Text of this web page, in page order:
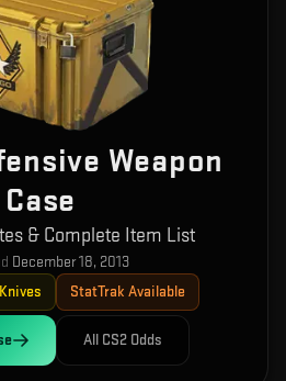
Weapon
Case
& Complete Item List
December 18, 2013
Knives StatTrak Available
All CS2 Odds